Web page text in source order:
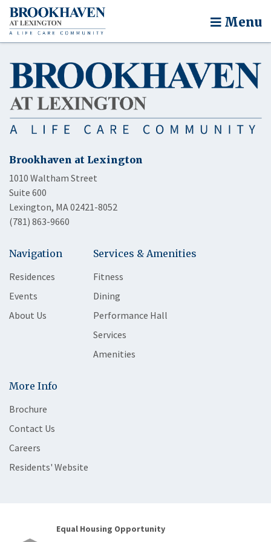
Menu
Brookhaven at Lexington
1010 Waltham Street
Suite 600
Lexington, MA 02421-8052
(781) 863-9660
Navigation
Residences
Events
About Us
Services & Amenities
Fitness
Dining
Performance Hall
Services
Amenities
More Info
Brochure
Contact Us
Careers
Residents' Website
Equal Housing Opportunity